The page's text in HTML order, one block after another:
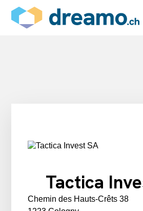
Tactica
Chemin des Hauts-Crêts 38